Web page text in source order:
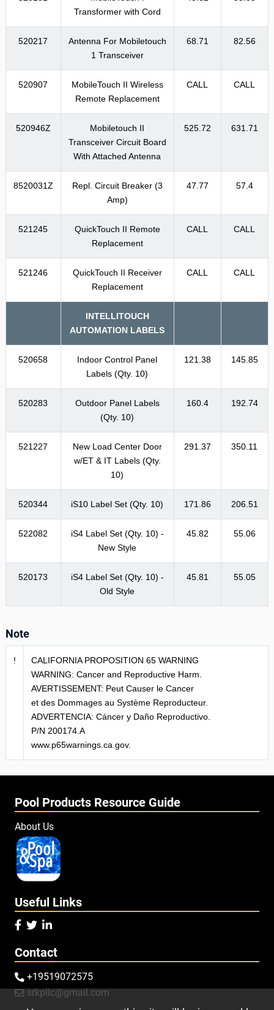
Transformer with Cord
520217
Antenna For Mobiletouch
1 Transceiver
68.71 82.56
520907
MobileTouch II Wireless
Remote Replacement
CALL CALL
520946Z
Mobiletouch II
Transceiver Circuit Board
With Attached Antenna
525.72 631.71
8520031Z
Repl. Circuit Breaker (3
Amp)
47.77 57.4
521245
QuickTouch II Remote
Replacement
CALL CALL
521246
QuickTouch II Receiver
Replacement
CALL CALL
INTELLITOUCH
AUTOMATION LABELS
520658
Indoor Control Panel
Labels (Qty. 10)
121.38 145.85
520283
Outdoor Panel Labels
(Qty. 10)
160.4 192.74
521227
New Load Center Door
w/ET & IT Labels (Qty.
10)
291.37 350.11
520344 iS10 Label Set (Qty. 10) 171.86 206.51
522082
iS4 Label Set (Qty. 10) -
New Style
45.82 55.06
520173
iS4 Label Set (Qty. 10) -
Old Style
45.81 55.05
Note
!
CALIFORNIA PROPOSITION 65 WARNING
WARNING: Cancer and Reproductive Harm.
AVERTISSEMENT: Peut Causer le Cancer
et des Dommages au Système Reproducteur.
ADVERTENCIA: Cáncer y Daño Reproductivo.
P/N 200174.A
www.p65warnings.ca.gov.
Pool Products Resource Guide
About Us
Useful Links
  
Contact
 +19519072575
 srkpllc@gmail.com